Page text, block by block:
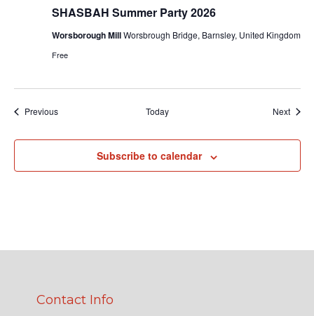
SHASBAH Summer Party 2026
Worsborough MillWorsbrough Bridge, Barnsley, United Kingdom
Free
PreviousEvents Today Next
Subscribe to calendar
Contact Info